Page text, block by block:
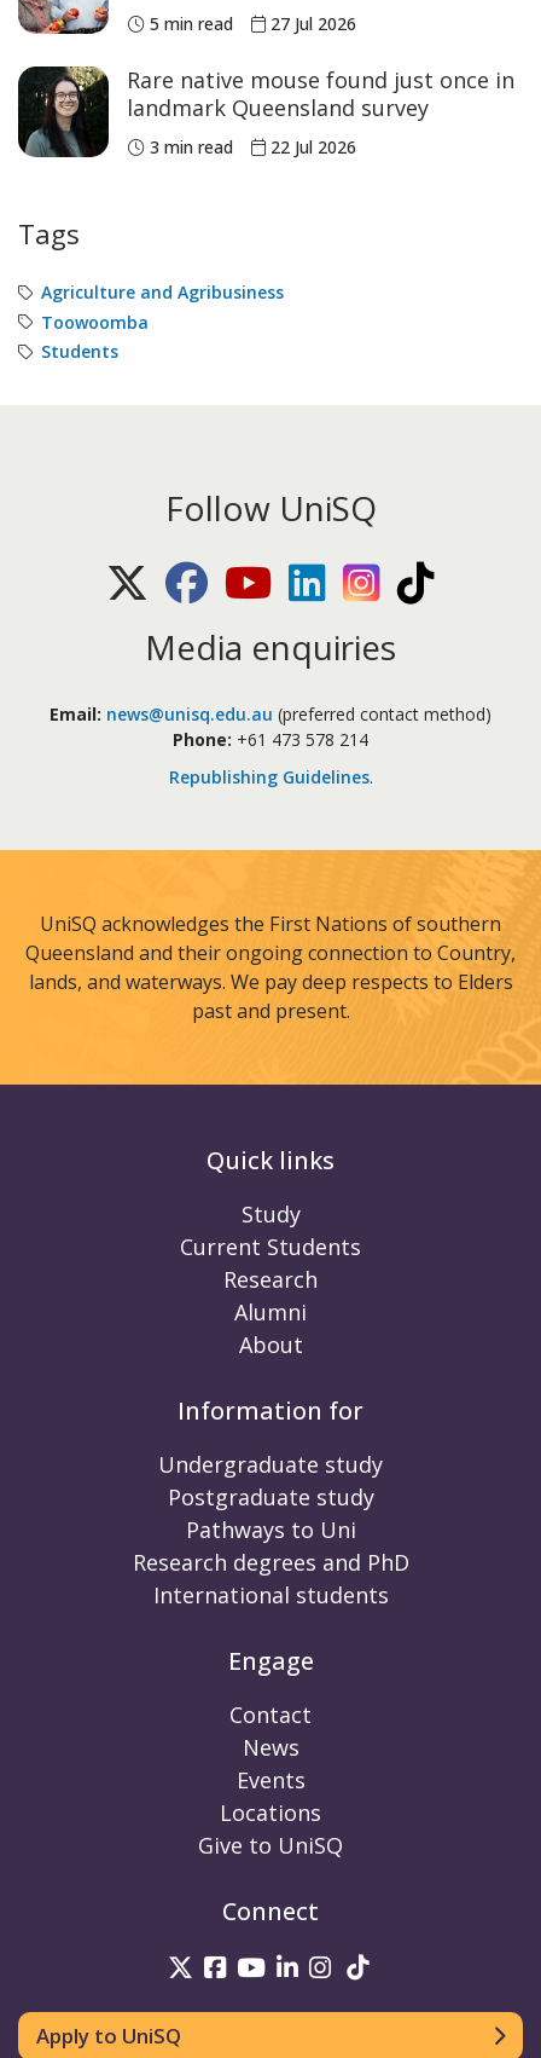
5 min read 27 Jul 2026
Rare native mouse found just once in
landmark Queensland survey
3 min read 22 Jul 2026
Tags
Agriculture and Agribusiness
Toowoomba
Students
Follow UniSQ
X (Twitter)FacebookYoutubeLinkedIn Instagram
Media enquiries
Email: news@unisq.edu.au (preferred contact method)
Phone: +61 473 578 214
Republishing Guidelines.
UniSQ acknowledges the First Nations of southern
Queensland and their ongoing connection to Country,
lands, and waterways. We pay deep respects to Elders
past and present.
Quick links
Study
Current Students
Research
Alumni
About
Information for
Undergraduate study
Postgraduate study
Pathways to Uni
Research degrees and PhD
International students
Engage
Contact
News
Events
Locations
Give to UniSQ
Connect
UniSQ on Twitter
UniSQ on Facebook
UniSQ on Youtube
UniSQ on linkedin
UniSQ on
Apply to UniSQ